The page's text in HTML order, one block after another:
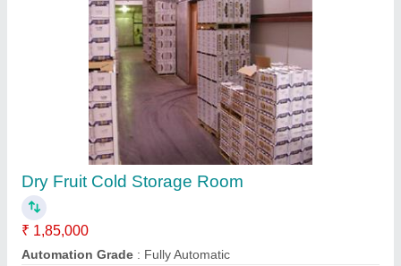
Office Container